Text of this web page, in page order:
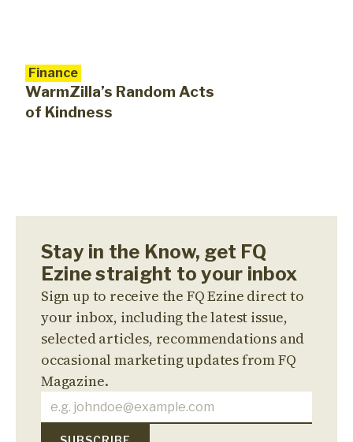
Finance
WarmZilla’s Random Acts
of Kindness
Stay in the Know, get FQ
Ezine straight to your inbox
Sign up to receive the FQ Ezine direct to
your inbox, including the latest issue,
selected articles, recommendations and
occasional marketing updates from FQ
Magazine.